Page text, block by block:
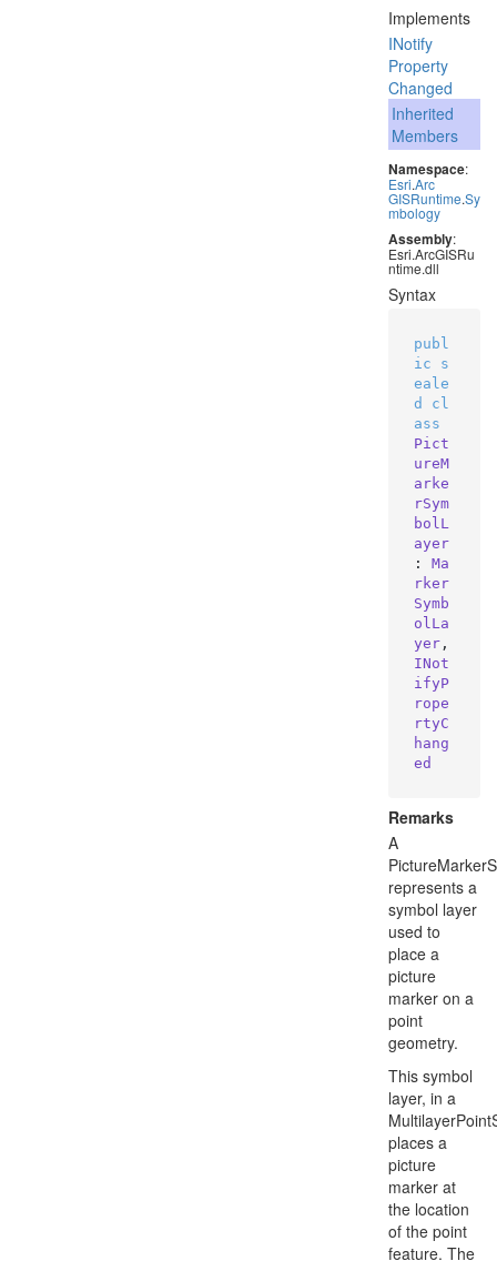
Implements
INotify
Property
Changed
Inherited
Members
Namespace:
Esri.Arc
GISRuntime.Sy
mbology
Assembly:
Esri.ArcGISRu
ntime.dll
Syntax
publ
ic
s
eale
d
cl
ass
Pict
ureM
arke
rSym
bolL
ayer
: Ma
rker
Symb
olLa
yer
INot
ifyP
rope
rtyC
hang
ed
Remarks
A
represents a
symbol layer
used to
place a
picture
marker on a
point
geometry.
This symbol
layer, in a
places a
picture
marker at
the location
of the point
feature. The